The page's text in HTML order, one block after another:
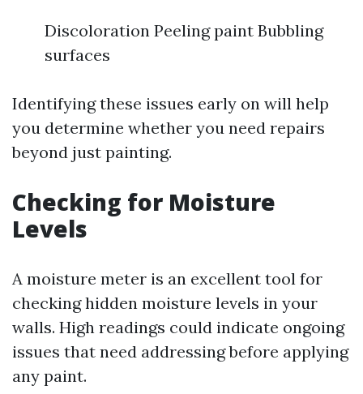
Discoloration Peeling paint Bubbling
surfaces
Identifying these issues early on will help
you determine whether you need repairs
beyond just painting.
Checking for Moisture
Levels
A moisture meter is an excellent tool for
checking hidden moisture levels in your
walls. High readings could indicate ongoing
issues that need addressing before applying
any paint.